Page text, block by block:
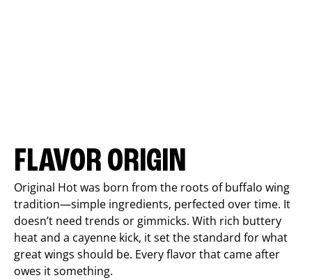
FLAVOR ORIGIN
Original Hot was born from the roots of buffalo wing
tradition—simple ingredients, perfected over time. It
doesn’t need trends or gimmicks. With rich buttery
heat and a cayenne kick, it set the standard for what
great wings should be. Every flavor that came after
owes it something.